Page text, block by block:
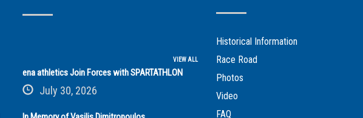
VIEW ALL
ena athletics Join Forces with SPARTATHLON
July 30, 2026
Historical Information
Race Road
Photos
Video
FAQ